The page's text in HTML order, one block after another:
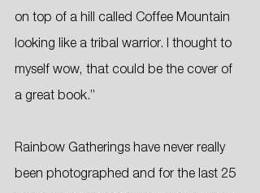
on top of a hill called Coffee Mountain
looking like a tribal warrior. I thought to
myself wow, that could be the cover of
a great book.”
Rainbow Gatherings have never really
been photographed and for the last 25